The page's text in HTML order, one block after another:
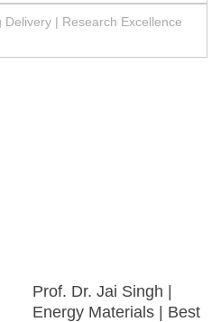
| Research Excellence
Prof. Dr. Jai Singh |
Energy Materials | Best